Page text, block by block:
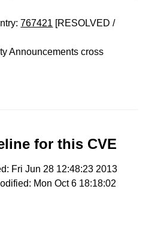
767421 [RESOLVED /
Announcements cross
for this CVE
Fri Jun 28 12:48:23 2013
Mon Oct 6 18:18:02